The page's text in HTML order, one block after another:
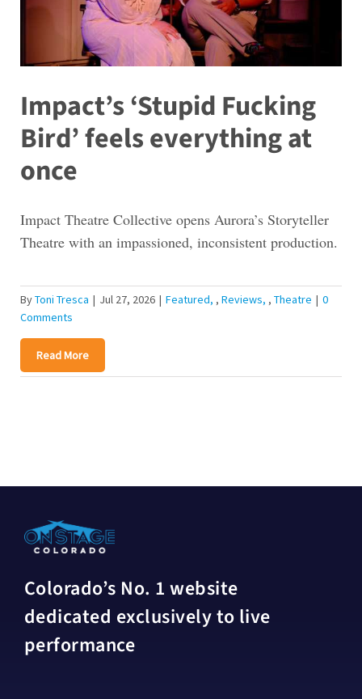
Impact’s ‘Stupid Fucking
Bird’ feels everything at
once
Impact Theatre Collective opens Aurora’s Storyteller
Theatre with an impassioned, inconsistent production.
ByToni Tresca | Jul 27, 2026 | Featured , Reviews , Theatre | 0
Comments
Read More
Colorado’s No. 1 website
dedicated exclusively to live
performance